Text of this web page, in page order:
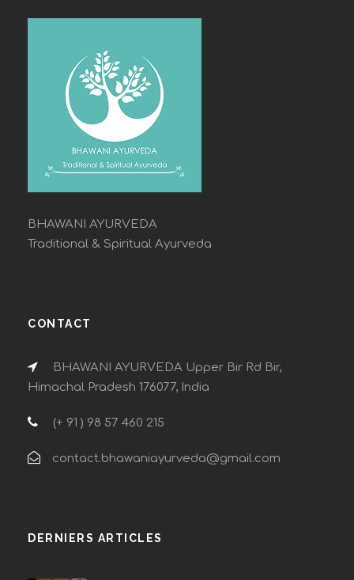
BHAWANI AYURVEDA
Traditional & Spiritual Ayurveda
CONTACT
BHAWANI AYURVEDA Upper Bir Rd Bir,
Himachal Pradesh 176077, India
(+ 91 ) 98 57 460 215
contact.bhawaniayurveda@gmail.com
DERNIERS ARTICLES